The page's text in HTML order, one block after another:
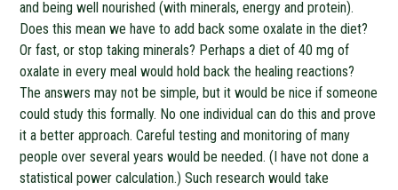
and being well nourished (with minerals, energy and protein).
Does this mean we have to add back some oxalate in the diet?
Or fast, or stop taking minerals? Perhaps a diet of 40 mg of
oxalate in every meal would hold back the healing reactions?
The answers may not be simple, but it would be nice if someone
could study this formally. No one individual can do this and prove
it a better approach. Careful testing and monitoring of many
people over several years would be needed. (I have not done a
statistical power calculation.) Such research would take